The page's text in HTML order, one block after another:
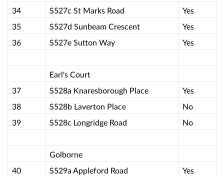
34 S527c St Marks Road
Yes
35
S527d Sunbeam Crescent
Yes
36
S527e Sutton Way Yes
Earl's Court
37
S528a Knaresborough Place
Yes
38
S528b Laverton Place
No
39
S528c Longridge Road No
Golborne
40
S529a Appleford Road
Yes